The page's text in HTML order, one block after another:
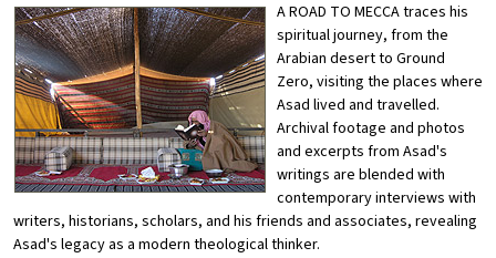
A ROAD TO MECCA traces his
spiritual journey, from the
Arabian desert to Ground
Zero, visiting the places where
Asad lived and travelled.
Archival footage and photos
and excerpts from Asad's
writings are blended with
contemporary interviews with
writers, historians, scholars, and his friends and associates, revealing
Asad's legacy as a modern theological thinker.